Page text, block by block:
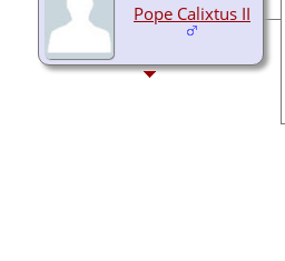
Pope Calixtus II